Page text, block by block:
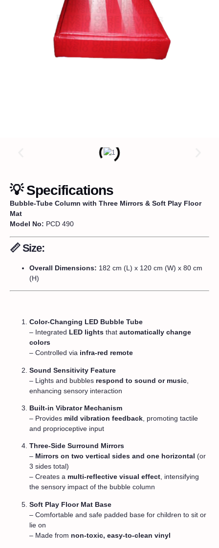
💡 Specifications
Bubble-Tube Column with Three Mirrors & Soft Play Floor
Mat
Model No: PCD 490
📏Size:
Overall Dimensions: 182 cm (L) x 120 cm (W) x 80 cm
(H)
Color-Changing LED Bubble Tube
– Integrated LED lights that automatically change
colors
– Controlled via infra-red remote
Sound Sensitivity Feature
– Lights and bubbles respond to sound or music
enhancing sensory interaction
Built-in Vibrator Mechanism
– Provides mild vibration feedback , promoting tactile
and proprioceptive input
Three-Side Surround Mirrors
– Mirrors on two vertical sides and one horizontal (or
3 sides total)
– Creates a multi-reflective visual effect, intensifying
the sensory impact of the bubble column
Soft Play Floor Mat Base
– Comfortable and safe padded base for children to sit or
lie on
– Made from non-toxic, easy-to-clean vinyl